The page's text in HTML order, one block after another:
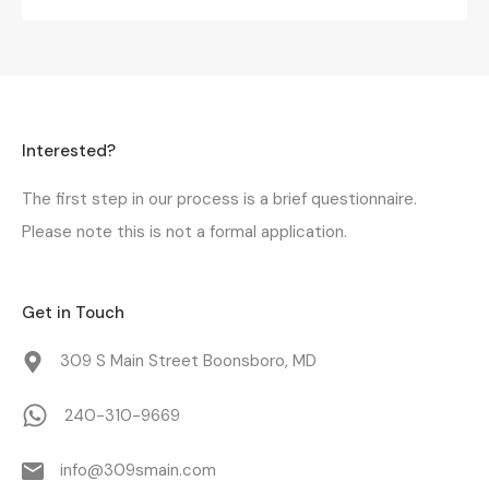
Interested?
The first step in our process is a brief questionnaire.
Please note this is not a formal application.
Get in Touch
309 S Main Street Boonsboro, MD
240-310-9669
info@309smain.com